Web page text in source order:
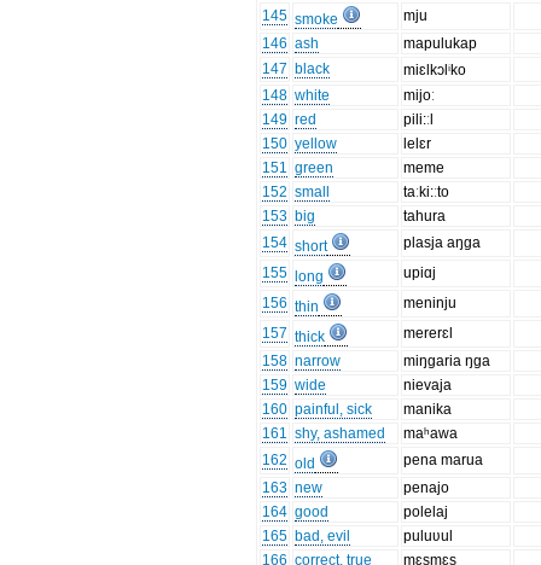
145 smoke
mju
146 ash
mapulukap
147 black
miɛlkɔlⁱko
148 white
mijoː
149 red
pili:ːl
150 yellow
lelɛr
151 green
meme
152 small
taːki:ːto
153 big
tahura
154 short
plasja aŋga
155
long
upiɑj
156 thin
meninju
157 thick
mererɛl
158 narrow
miŋgaria ŋga
159 wide
nievaja
160 painful, sick
manika
161 shy, ashamed
maʰawa
162 old
pena marua
163 new
penajo
164 good
polelaj
165 bad, evil
puluʋul
166 correct, true
mɛsmɛs